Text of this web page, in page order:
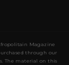
Magazine
through our
The material on this